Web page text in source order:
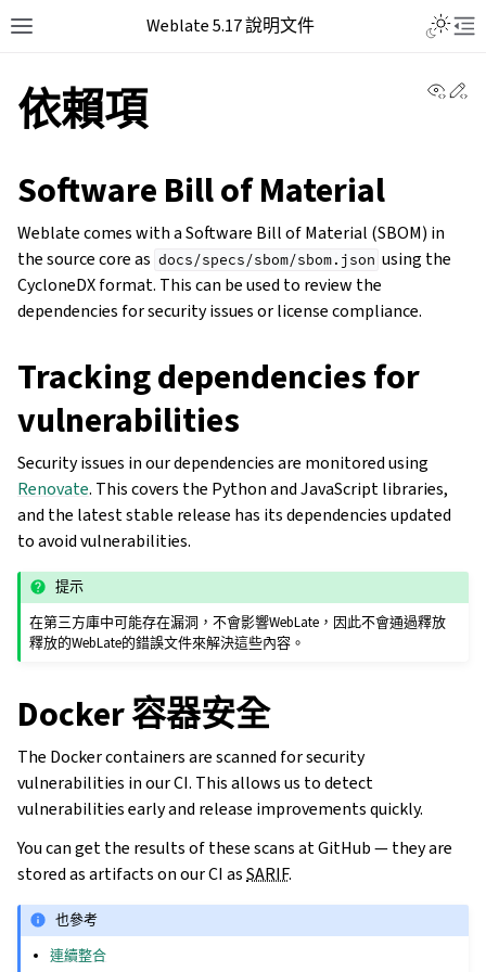
Weblate 5.17 說明文件
依賴項
Software Bill of Material
Weblate comes with a Software Bill of Material (SBOM) in
the source core as docs/specs/sbom/sbom.json using the
CycloneDX format. This can be used to review the
dependencies for security issues or license compliance.
Tracking dependencies for
vulnerabilities
Security issues in our dependencies are monitored using
Renovate. This covers the Python and JavaScript libraries,
and the latest stable release has its dependencies updated
to avoid vulnerabilities.
提示
在第三方庫中可能存在漏洞，不會影響WebLate，因此不會通過釋放
釋放的WebLate的錯誤文件來解決這些內容。
Docker 容器安全
The Docker containers are scanned for security
vulnerabilities in our CI. This allows us to detect
vulnerabilities early and release improvements quickly.
You can get the results of these scans at GitHub — they are
stored as artifacts on our CI asSARIF.
也參考
連續整合